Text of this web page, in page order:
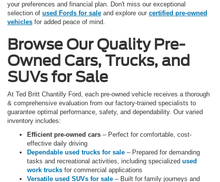
your preferences and financial plan. Don't miss our exceptional
selection of used Fords for sale and explore our certified pre-owned
vehicles for added peace of mind.
Browse Our Quality Pre-
Owned Cars, Trucks, and
SUVs for Sale
At Ted Britt Chantilly Ford, each pre-owned vehicle receives a thorough
& comprehensive evaluation from our factory-trained specialists to
guarantee optimal performance, safety, and dependability. Our varied
inventory includes:
Efficient pre-owned cars – Perfect for comfortable, cost-
effective daily driving
Dependable used trucks for sale – Prepared for demanding
tasks and recreational activities, including specialized used
work trucks for commercial applications
Versatile used SUVs for sale – Built for family journeys and